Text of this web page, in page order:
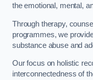
the emotional, mental,
Through therapy,
programmes, we
substance abuse and
Our focus on holistic
interconnectedness of